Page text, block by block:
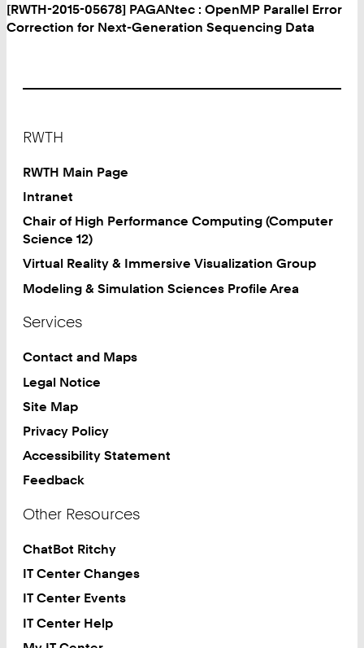
[RWTH-2015-05678] PAGANtec : OpenMP Parallel Error
Correction for Next-Generation Sequencing Data
RWTH
RWTH Main Page
Intranet
Chair of High Performance Computing (Computer
Science 12)
Virtual Reality & Immersive Visualization Group
Modeling & Simulation Sciences Profile Area
Services
Contact and Maps
Legal Notice
Site Map
Privacy Policy
Accessibility Statement
Feedback
Other Resources
ChatBot Ritchy
IT Center Changes
IT Center Events
IT Center Help